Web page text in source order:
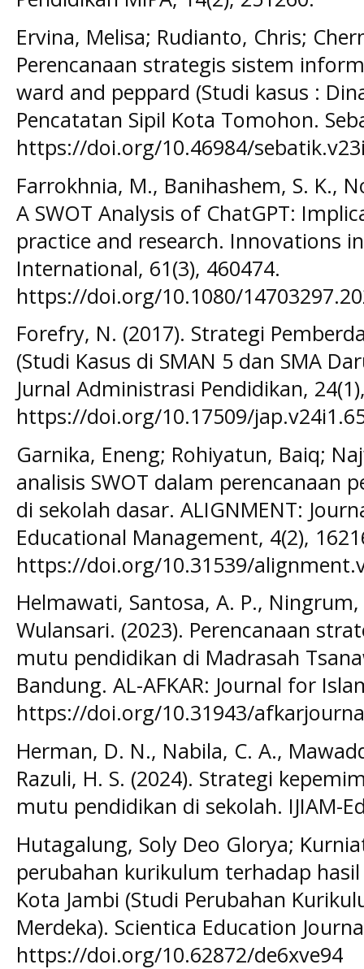
Ervina, Melisa; Rudianto, Chris;
Perencanaan strategis sistem
ward and peppard (Studi kasus :
Pencatatan Sipil Kota Tomohon.
https://doi.org/10.46984/
Farrokhnia, M., Banihashem, S. K.,
A SWOT Analysis of ChatGPT:
practice and research. Innovations
International, 61(3), 460474.
https://doi.org/10.1080/
Forefry, N. (2017). Strategi
(Studi Kasus di SMAN 5 dan SMA
Jurnal Administrasi Pendidikan,
https://doi.org/10.17509/
Garnika, Eneng; Rohiyatun, Baiq;
analisis SWOT dalam perencanaan
di sekolah dasar. ALIGNMENT:
Educational Management, 4(2),
https://doi.org/10.31539/
Helmawati, Santosa, A. P.,
Wulansari. (2023). Perencanaan
mutu pendidikan di Madrasah
Bandung. AL-AFKAR: Journal for
https://doi.org/10.31943/
Herman, D. N., Nabila, C. A.,
Razuli, H. S. (2024). Strategi
mutu pendidikan di sekolah. IJIAM-
Hutagalung, Soly Deo Glorya;
perubahan kurikulum terhadap
Kota Jambi (Studi Perubahan
Merdeka). Scientica Education
https://doi.org/10.62872/de6xve94